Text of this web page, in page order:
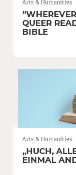
Arts & Humanities
QUEER
BIBLE
Arts & Humanities
„HUCH,
EINMAL